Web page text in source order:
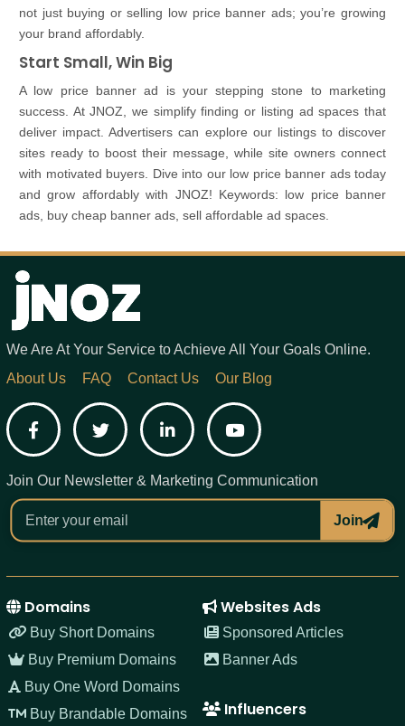
not just buying or selling low price banner ads; you’re growing
your brand affordably.
Start Small, Win Big
A low price banner ad is your stepping stone to marketing
success. At JNOZ, we simplify finding or listing ad spaces that
deliver impact. Advertisers can explore our listings to discover
sites ready to boost their message, while site owners connect
with motivated buyers. Dive into our low price banner ads today
and grow affordably with JNOZ! Keywords: low price banner
ads, buy cheap banner ads, sell affordable ad spaces.
We Are At Your Service to Achieve All Your Goals Online.
About Us
FAQ Contact Us Our Blog
FacebookTwitter LinkedInYouTube
Join Our Newsletter & Marketing Communication
Join
Domains
Buy Short Domains
Buy Premium Domains
Buy One Word Domains
Buy Brandable Domains
Websites Ads
Sponsored Articles
Banner Ads
Influencers